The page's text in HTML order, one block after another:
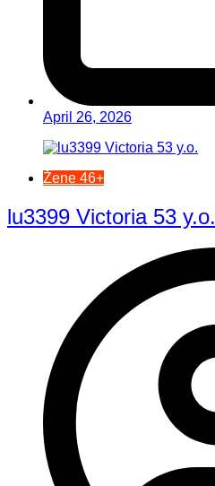
April 26, 2026
Žene 46+
lu3399 Victoria 53 y.o.